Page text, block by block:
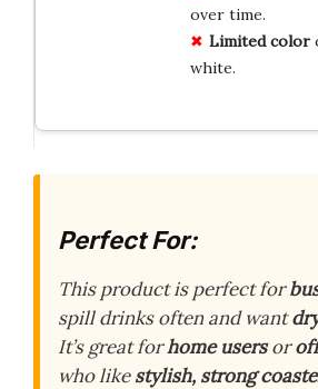
over time.
Limited color
white.
Perfect For:
This product is perfect for
spill drinks often and want
It’s great forhome usersor
who likestylish, strong